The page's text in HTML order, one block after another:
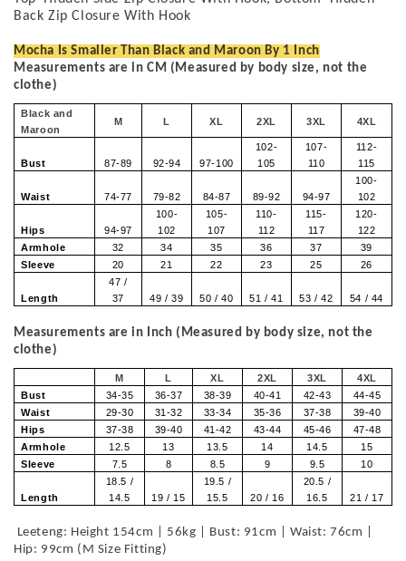
Back Zip Closure With Hook
Mocha Is Smaller Than Black and Maroon By 1 Inch
Measurements are in CM (Measured by body size, not the
clothe)
Black and
Maroon
M L XL 2XL 3XL 4XL
Bust 87-89 92-94 97-100
102-
105
107-
110
112-
115
Waist 74-77 79-82 84-87 89-92 94-97
100-
102
Hips 94-97
100-
102
105-
107
110-
112
115-
117
120-
122
Armhole
32 34 35 36 37
39
Sleeve
20 21 22 23 25 26
Length
47 /
37
49 / 39 50 / 40 51 / 41 53 / 42 54 / 44
Measurements are in Inch (Measured by body size, not the
clothe)
M L XL 2XL 3XL
4XL
Bust
34-35 36-37 38-39 40-41 42-43
44-45
Waist
29-30 31-32 33-34 35-36 37-38
39-40
Hips
37-38 39-40 41-42 43-44 45-46
47-48
Armhole
12.5 13 13.5 14 14.5
15
Sleeve
7.5 8 8.5 9 9.5 10
Length
18.5 /
14.5
19 / 15
19.5 /
15.5
20 / 16
20.5 /
16.5
21 / 17
Leeteng: Height 154cm | 56kg | Bust: 91cm | Waist: 76cm |
Hip: 99cm (M Size Fitting)